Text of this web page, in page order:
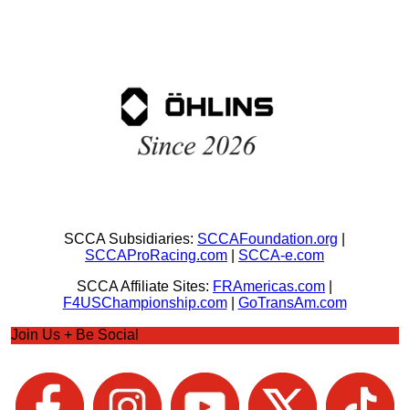
SCCA Subsidiaries: SCCAFoundation.org
SCCAProRacing.com
SCCA-e.com
SCCA Affiliate Sites: FRAmericas.com
F4USChampionship.com| GoTransAm.com
Join Us + Be Social